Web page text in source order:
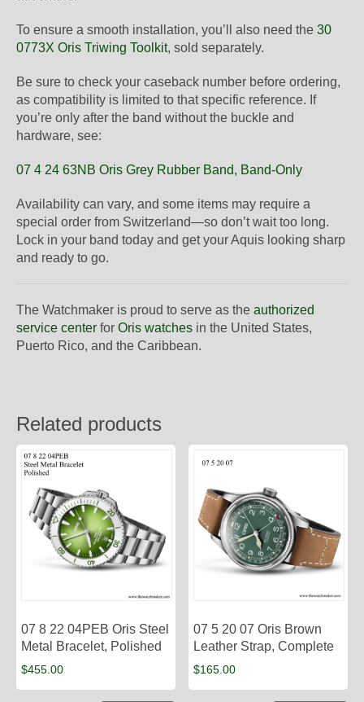
To ensure a smooth installation, you’ll also need the 30
0773X Oris Triwing Toolkit, sold separately.
Be sure to check your caseback number before ordering,
as compatibility is limited to that specific reference. If
you’re only after the band without the buckle and
hardware, see:
07 4 24 63NB Oris Grey Rubber Band, Band-Only
Availability can vary, and some items may require a
special order from Switzerland—so don’t wait too long.
Lock in your band today and get your Aquis looking sharp
and ready to go.
The Watchmaker is proud to serve as the authorized
service center for Oris watches in the United States,
Puerto Rico, and the Caribbean.
Related products
07 8 22 04PEB Oris Steel
Metal Bracelet, Polished
$455.00
07 5 20 07 Oris Brown
Leather Strap, Complete
$165.00